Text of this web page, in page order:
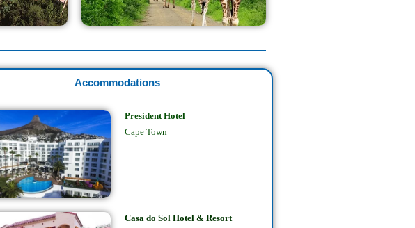
Accommodations
President Hotel
Cape Town
Casa do Sol Hotel & Resort